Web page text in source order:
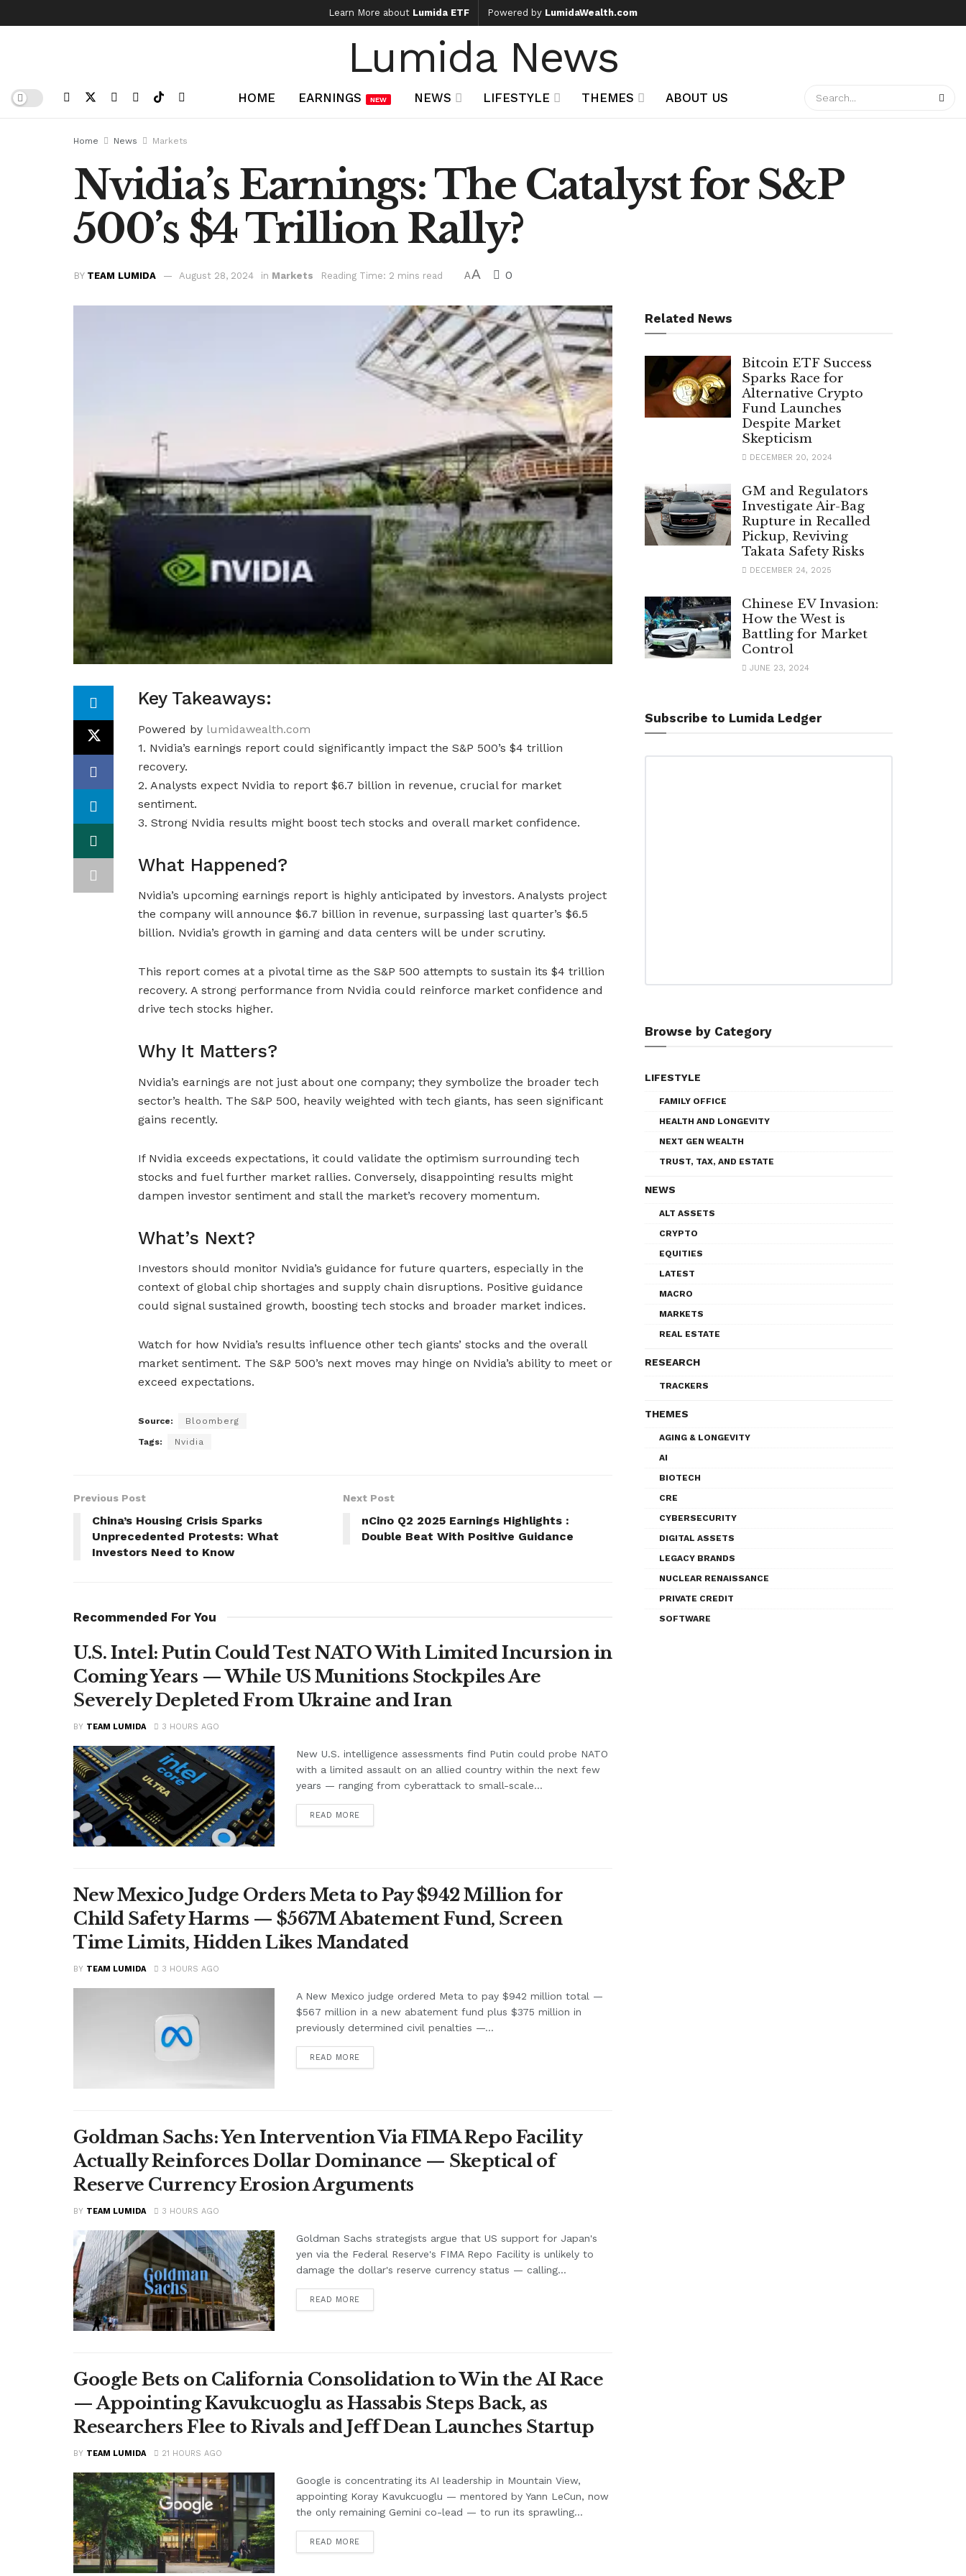
Learn More about Lumida ETF Powered by LumidaWealth.com
Lumida News
HOME EARNINGS NEW NEWS LIFESTYLE THEMES ABOUT US
Home News Markets
Nvidia’s Earnings: The Catalyst for S&P
500’s $4 Trillion Rally?
BY TEAM LUMIDA August 28, 2024 in Markets Reading Time: 2 mins read AA 0
Key Takeaways:
Powered by lumidawealth.com
1. Nvidia’s earnings report could significantly impact the S&P 500’s $4 trillion
recovery.
2. Analysts expect Nvidia to report $6.7 billion in revenue, crucial for market
sentiment.
3. Strong Nvidia results might boost tech stocks and overall market confidence.
What Happened?
Nvidia’s upcoming earnings report is highly anticipated by investors. Analysts project
the company will announce $6.7 billion in revenue, surpassing last quarter’s $6.5
billion. Nvidia’s growth in gaming and data centers will be under scrutiny.
This report comes at a pivotal time as the S&P 500 attempts to sustain its $4 trillion
recovery. A strong performance from Nvidia could reinforce market confidence and
drive tech stocks higher.
Why It Matters?
Nvidia’s earnings are not just about one company; they symbolize the broader tech
sector’s health. The S&P 500, heavily weighted with tech giants, has seen significant
gains recently.
If Nvidia exceeds expectations, it could validate the optimism surrounding tech
stocks and fuel further market rallies. Conversely, disappointing results might
dampen investor sentiment and stall the market’s recovery momentum.
What’s Next?
Investors should monitor Nvidia’s guidance for future quarters, especially in the
context of global chip shortages and supply chain disruptions. Positive guidance
could signal sustained growth, boosting tech stocks and broader market indices.
Watch for how Nvidia’s results influence other tech giants’ stocks and the overall
market sentiment. The S&P 500’s next moves may hinge on Nvidia’s ability to meet or
exceed expectations.
Source: Bloomberg
Tags: Nvidia
Previous Post
China’s Housing Crisis Sparks
Unprecedented Protests: What
Investors Need to Know
Next Post
nCino Q2 2025 Earnings Highlights :
Double Beat With Positive Guidance
Recommended For You
U.S. Intel: Putin Could Test NATO With Limited Incursion in
Coming Years — While US Munitions Stockpiles Are
Severely Depleted From Ukraine and Iran
BY TEAM LUMIDA 3 HOURS AGO
New U.S. intelligence assessments find Putin could probe NATO
with a limited assault on an allied country within the next few
years — ranging from cyberattack to small-scale...
READ MORE
New Mexico Judge Orders Meta to Pay $942 Million for
Child Safety Harms — $567M Abatement Fund, Screen
Time Limits, Hidden Likes Mandated
BY TEAM LUMIDA 3 HOURS AGO
A New Mexico judge ordered Meta to pay $942 million total —
$567 million in a new abatement fund plus $375 million in
previously determined civil penalties —...
READ MORE
Goldman Sachs: Yen Intervention Via FIMA Repo Facility
Actually Reinforces Dollar Dominance — Skeptical of
Reserve Currency Erosion Arguments
BY TEAM LUMIDA 3 HOURS AGO
Goldman Sachs strategists argue that US support for Japan's
yen via the Federal Reserve's FIMA Repo Facility is unlikely to
damage the dollar's reserve currency status — calling...
READ MORE
Google Bets on California Consolidation to Win the AI Race
— Appointing Kavukcuoglu as Hassabis Steps Back, as
Researchers Flee to Rivals and Jeff Dean Launches Startup
BY TEAM LUMIDA 21 HOURS AGO
Google is concentrating its AI leadership in Mountain View,
appointing Koray Kavukcuoglu — mentored by Yann LeCun, now
the only remaining Gemini co-lead — to run its sprawling...
READ MORE
Related News
Bitcoin ETF Success
Sparks Race for
Alternative Crypto
Fund Launches
Despite Market
Skepticism
DECEMBER 20, 2024
GM and Regulators
Investigate Air-Bag
Rupture in Recalled
Pickup, Reviving
Takata Safety Risks
DECEMBER 24, 2025
Chinese EV Invasion:
How the West is
Battling for Market
Control
JUNE 23, 2024
Subscribe to Lumida Ledger
Browse by Category
LIFESTYLE
FAMILY OFFICE
HEALTH AND LONGEVITY
NEXT GEN WEALTH
TRUST, TAX, AND ESTATE
NEWS
ALT ASSETS
CRYPTO
EQUITIES
LATEST
MACRO
MARKETS
REAL ESTATE
RESEARCH
TRACKERS
THEMES
AGING & LONGEVITY
AI
BIOTECH
CRE
CYBERSECURITY
DIGITAL ASSETS
LEGACY BRANDS
NUCLEAR RENAISSANCE
PRIVATE CREDIT
SOFTWARE